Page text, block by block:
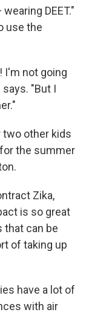
DEET."
use the
I'm not going
"But I
two other kids
the summer
Zika,
is so great
that can be
of taking up
have a lot of
with air